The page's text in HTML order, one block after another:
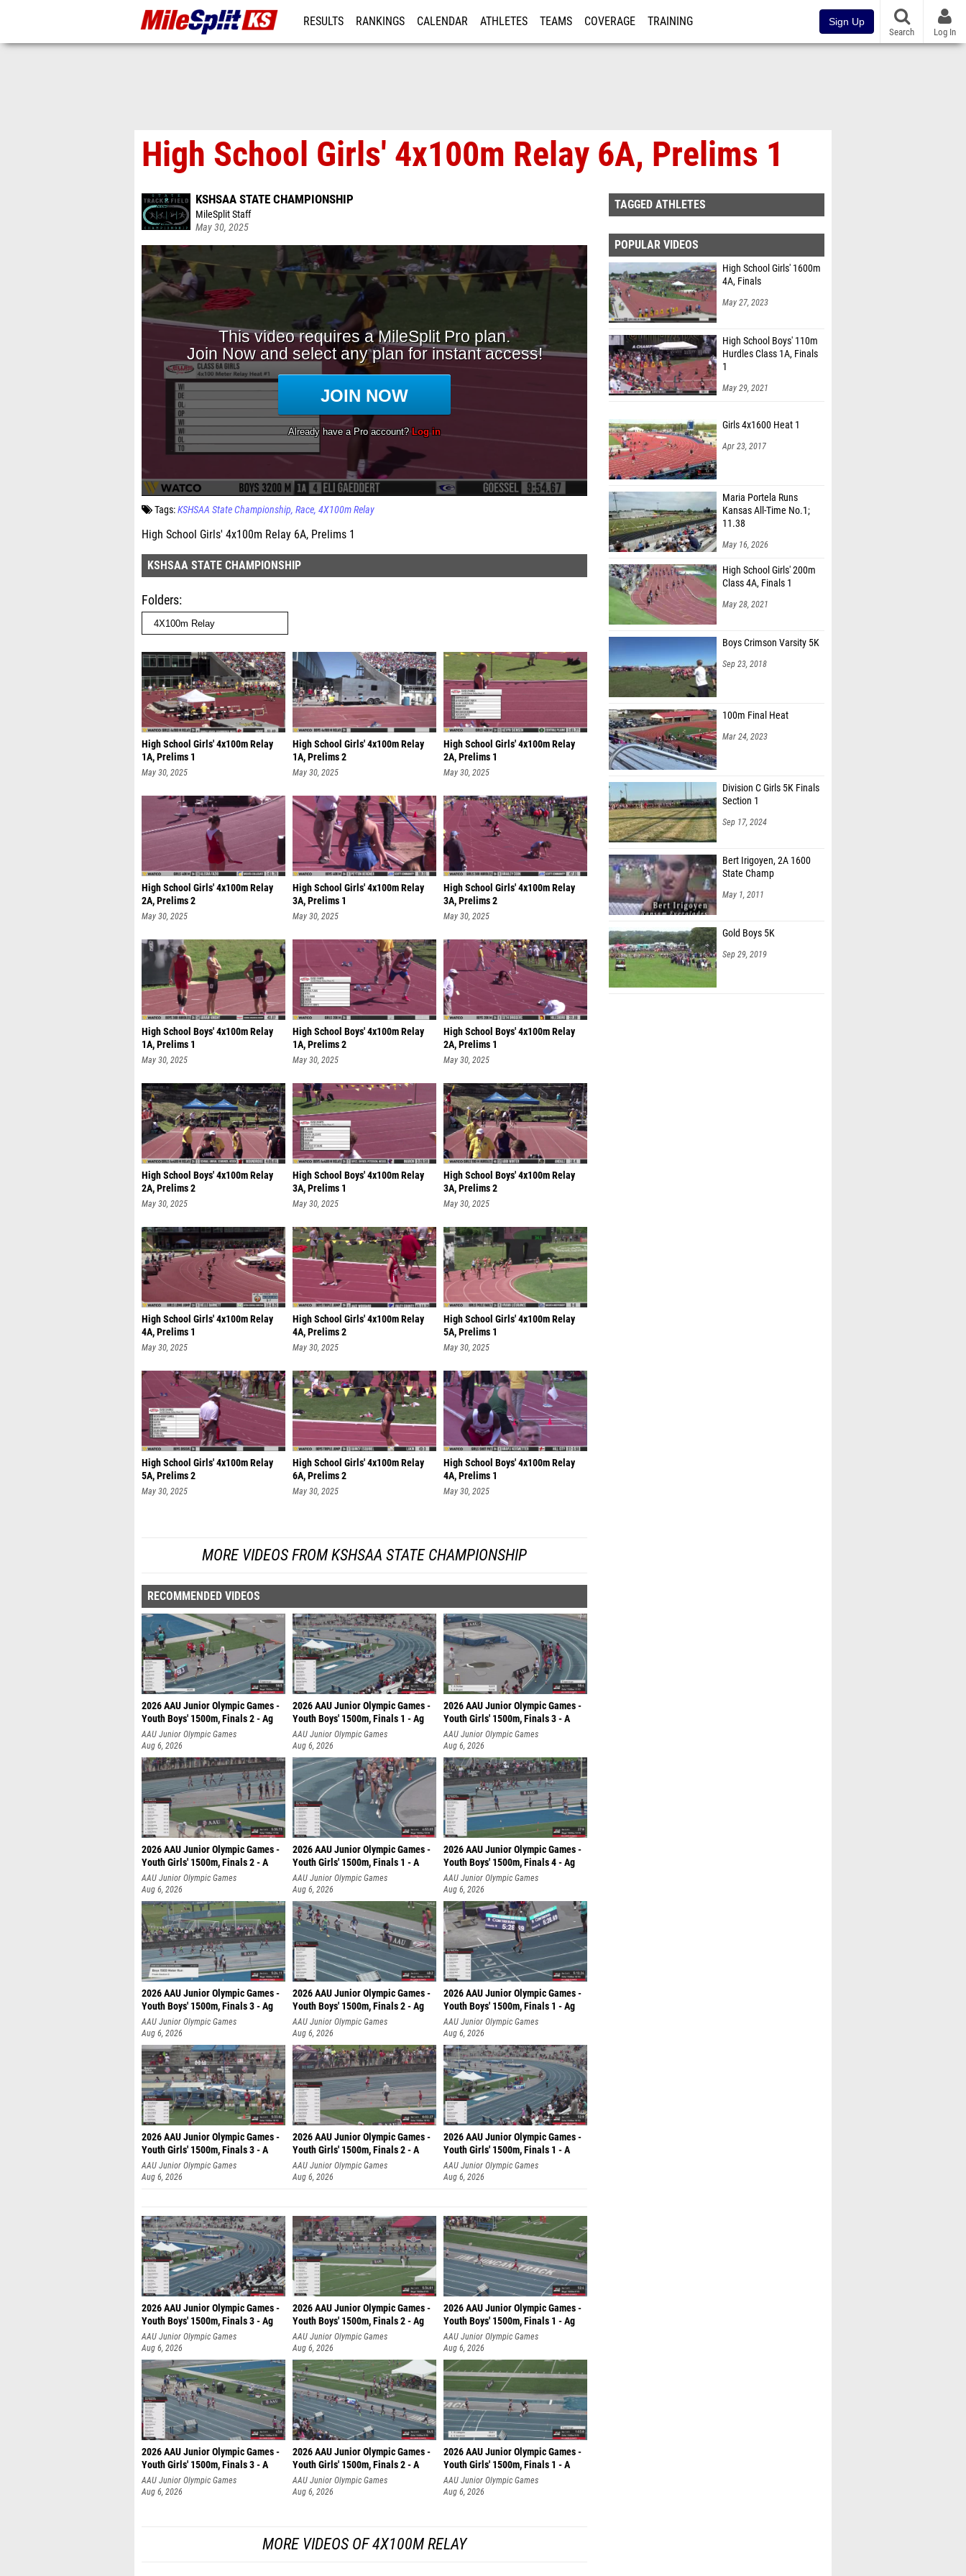
RESULTS RANKINGS CALENDAR ATHLETES TEAMS COVERAGE TRAINING Sign Up
Search Log In
High School Girls' 4x100m Relay 6A, Prelims 1
KSHSAA STATE CHAMPIONSHIP
MileSplit Staff
May 30, 2025
Tags:KSHSAA State Championship Race 4X100m Relay
High School Girls' 4x100m Relay 6A, Prelims 1
KSHSAA STATE CHAMPIONSHIP
Folders
High School Girls' 4x100m Relay
1A, Prelims 1
May 30, 2025
High School Girls' 4x100m Relay
1A, Prelims 2
May 30, 2025
High School Girls' 4x100m Relay
2A, Prelims 1
May 30, 2025
High School Girls' 4x100m Relay
2A, Prelims 2
May 30, 2025
High School Girls' 4x100m Relay
3A, Prelims 1
May 30, 2025
High School Girls' 4x100m Relay
3A, Prelims 2
May 30, 2025
High School Boys' 4x100m Relay
1A, Prelims 1
May 30, 2025
High School Boys' 4x100m Relay
1A, Prelims 2
May 30, 2025
High School Boys' 4x100m Relay
2A, Prelims 1
May 30, 2025
High School Boys' 4x100m Relay
2A, Prelims 2
May 30, 2025
High School Boys' 4x100m Relay
3A, Prelims 1
May 30, 2025
High School Boys' 4x100m Relay
3A, Prelims 2
May 30, 2025
High School Girls' 4x100m Relay
4A, Prelims 1
May 30, 2025
High School Girls' 4x100m Relay
4A, Prelims 2
May 30, 2025
High School Girls' 4x100m Relay
5A, Prelims 1
May 30, 2025
High School Girls' 4x100m Relay
5A, Prelims 2
May 30, 2025
High School Girls' 4x100m Relay
6A, Prelims 2
May 30, 2025
High School Boys' 4x100m Relay
4A, Prelims 1
May 30, 2025
MORE VIDEOS FROM KSHSAA STATE CHAMPIONSHIP
RECOMMENDED VIDEOS
2026 AAU Junior Olympic Games -
Youth Boys' 1500m, Finals 2 - Ag
AAU Junior Olympic Games
Aug 6, 2026
2026 AAU Junior Olympic Games -
Youth Boys' 1500m, Finals 1 - Ag
AAU Junior Olympic Games
Aug 6, 2026
2026 AAU Junior Olympic Games -
Youth Girls' 1500m, Finals 3 - A
AAU Junior Olympic Games
Aug 6, 2026
2026 AAU Junior Olympic Games -
Youth Girls' 1500m, Finals 2 - A
AAU Junior Olympic Games
Aug 6, 2026
2026 AAU Junior Olympic Games -
Youth Girls' 1500m, Finals 1 - A
AAU Junior Olympic Games
Aug 6, 2026
2026 AAU Junior Olympic Games -
Youth Boys' 1500m, Finals 4 - Ag
AAU Junior Olympic Games
Aug 6, 2026
2026 AAU Junior Olympic Games -
Youth Boys' 1500m, Finals 3 - Ag
AAU Junior Olympic Games
Aug 6, 2026
2026 AAU Junior Olympic Games -
Youth Boys' 1500m, Finals 2 - Ag
AAU Junior Olympic Games
Aug 6, 2026
2026 AAU Junior Olympic Games -
Youth Boys' 1500m, Finals 1 - Ag
AAU Junior Olympic Games
Aug 6, 2026
2026 AAU Junior Olympic Games -
Youth Girls' 1500m, Finals 3 - A
AAU Junior Olympic Games
Aug 6, 2026
2026 AAU Junior Olympic Games -
Youth Girls' 1500m, Finals 2 - A
AAU Junior Olympic Games
Aug 6, 2026
2026 AAU Junior Olympic Games -
Youth Girls' 1500m, Finals 1 - A
AAU Junior Olympic Games
Aug 6, 2026
2026 AAU Junior Olympic Games -
Youth Boys' 1500m, Finals 3 - Ag
AAU Junior Olympic Games
Aug 6, 2026
2026 AAU Junior Olympic Games -
Youth Boys' 1500m, Finals 2 - Ag
AAU Junior Olympic Games
Aug 6, 2026
2026 AAU Junior Olympic Games -
Youth Boys' 1500m, Finals 1 - Ag
AAU Junior Olympic Games
Aug 6, 2026
2026 AAU Junior Olympic Games -
Youth Girls' 1500m, Finals 3 - A
AAU Junior Olympic Games
Aug 6, 2026
2026 AAU Junior Olympic Games -
Youth Girls' 1500m, Finals 2 - A
AAU Junior Olympic Games
Aug 6, 2026
2026 AAU Junior Olympic Games -
Youth Girls' 1500m, Finals 1 - A
AAU Junior Olympic Games
Aug 6, 2026
MORE VIDEOS OF 4X100M RELAY
TAGGED ATHLETES
POPULAR VIDEOS
High School Girls' 1600m
4A, Finals
May 27, 2023
High School Boys' 110m
Hurdles Class 1A, Finals
1
May 29, 2021
Girls 4x1600 Heat 1
Apr 23, 2017
Maria Portela Runs
Kansas All-Time No.1;
11.38
May 16, 2026
High School Girls' 200m
Class 4A, Finals 1
May 28, 2021
Boys Crimson Varsity 5K
Sep 23, 2018
100m Final Heat
Mar 24, 2023
Division C Girls 5K Finals
Section 1
Sep 17, 2024
Bert Irigoyen, 2A 1600
State Champ
May 1, 2011
Gold Boys 5K
Sep 29, 2019